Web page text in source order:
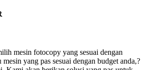
mesin fotocopy yang sesuai dengan
mesin yang pas sesuai dengan budget anda,?